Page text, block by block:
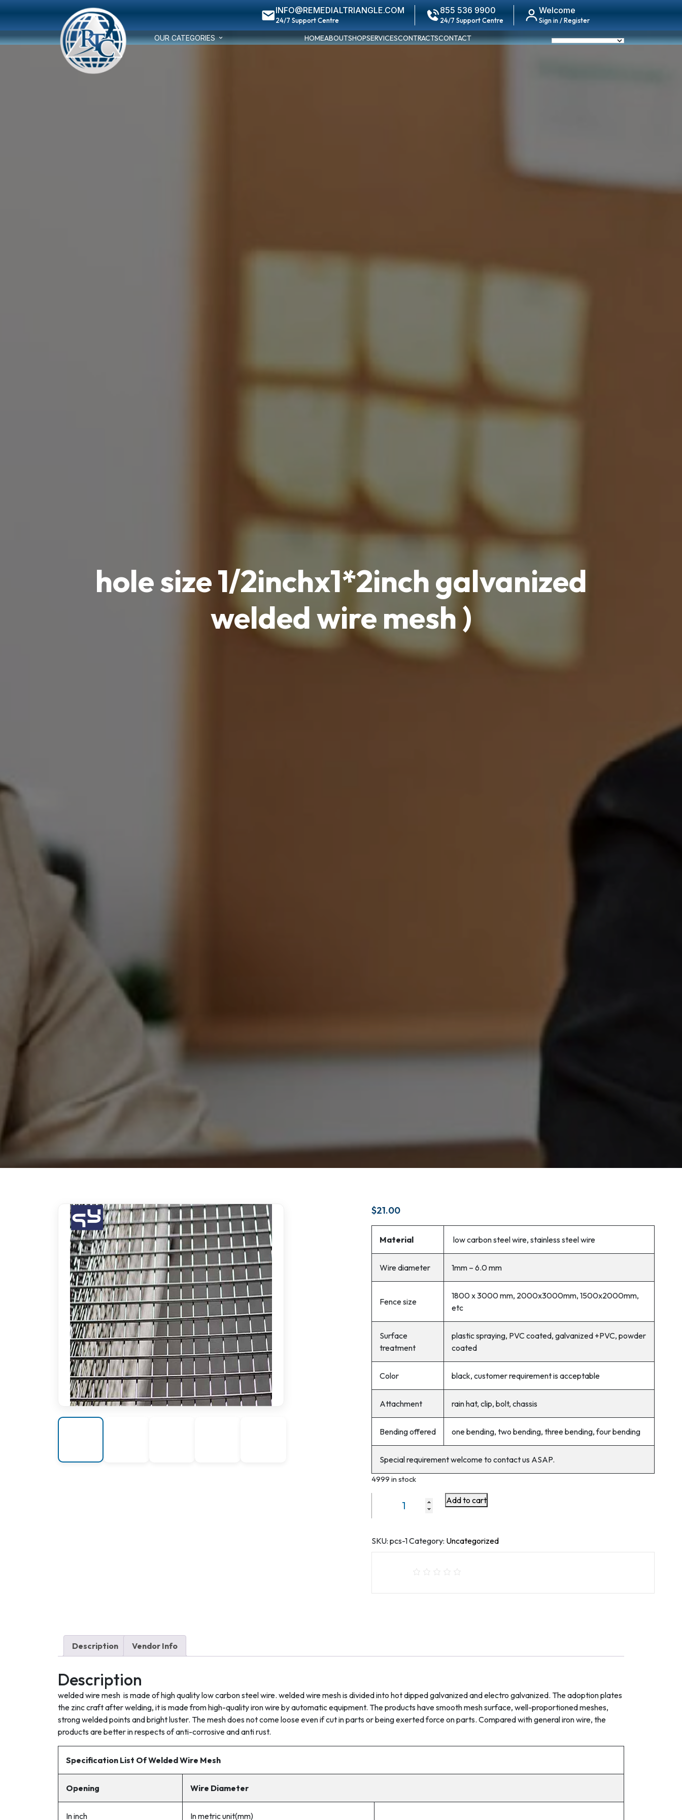
INFO@REMEDIALTRIANGLE.COM
24/7 Support Centre
855 536 9900
24/7 Support Centre
Welcome
Sign in / Register
OUR CATEGORIES HOMEABOUTSHOPSERVICESCONTRACTSCONTACT
hole size 1/2inchx1*2inch galvanized
welded wire mesh )
$21.00
Material low carbon steel wire, stainless steel wire
Wire diameter 1mm – 6.0 mm
Fence size
1800 x 3000 mm, 2000x3000mm, 1500x2000mm,
etc
Surface
treatment
plastic spraying, PVC coated, galvanized +PVC, powder
coated
Color black, customer requirement is acceptable
Attachment rain hat, clip, bolt, chassis
Bending offered one bending, two bending, three bending, four bending
Special requirement welcome to contact us ASAP.
4999 in stock
galvanized
welded
Add to cart
SKU: pcs-1Category: Uncategorized
Description Vendor Info
Description
welded wire mesh is made of high quality low carbon steel wire. welded wire mesh is divided into hot dipped galvanized and electro galvanized. The adoption plates
the zinc craft after welding, it is made from high-quality iron wire by automatic equipment. The products have smooth mesh surface, well-proportioned meshes,
strong welded points and bright luster. The mesh does not come loose even if cut in parts or being exerted force on parts. Compared with general iron wire, the
products are better in respects of anti-corrosive and anti rust.
Specification List Of Welded Wire Mesh
Opening Wire Diameter
In inch In metric unit(mm)